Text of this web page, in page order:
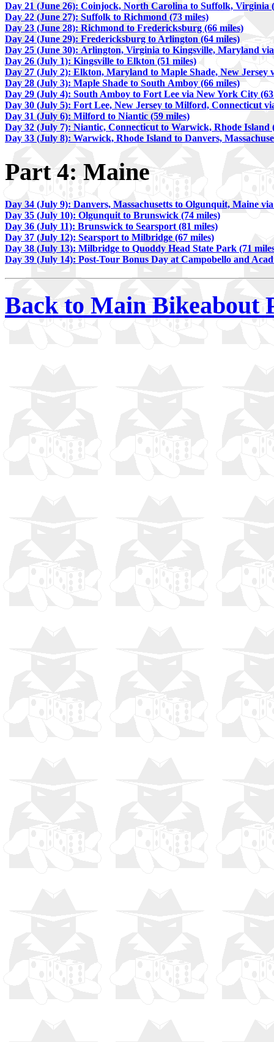
Day 21 (June 26): Coinjock, North Carolina to Suffolk, Virginia
Day 22 (June 27): Suffolk to Richmond (73 miles)
Day 23 (June 28): Richmond to Fredericksburg (66 miles)
Day 24 (June 29): Fredericksburg to Arlington (64 miles)
Day 25 (June 30): Arlington, Virginia to Kingsville, Maryland
Day 26 (July 1): Kingsville to Elkton (51 miles)
Day 27 (July 2): Elkton, Maryland to Maple Shade, New Jersey
Day 28 (July 3): Maple Shade to South Amboy (66 miles)
Day 29 (July 4): South Amboy to Fort Lee via New York City
Day 30 (July 5): Fort Lee, New Jersey to Milford, Connecticut
Day 31 (July 6): Milford to Niantic (59 miles)
Day 32 (July 7): Niantic, Connecticut to Warwick, Rhode Island
Day 33 (July 8): Warwick, Rhode Island to Danvers,
Part 4: Maine
Day 34 (July 9): Danvers, Massachusetts to Olgunquit, Maine
Day 35 (July 10): Olgunquit to Brunswick (74 miles)
Day 36 (July 11): Brunswick to Searsport (81 miles)
Day 37 (July 12): Searsport to Milbridge (67 miles)
Day 38 (July 13): Milbridge to Quoddy Head State Park (71
Day 39 (July 14): Post-Tour Bonus Day at Campobello and
Back to Main Bikeabout